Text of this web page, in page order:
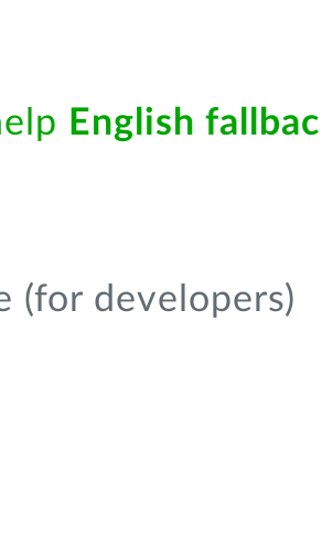
English
(for developers)